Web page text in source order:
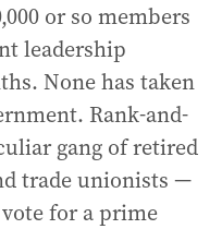
or so members
leadership
None has taken
Rank-and-
gang of retired
trade unionists —
for a prime